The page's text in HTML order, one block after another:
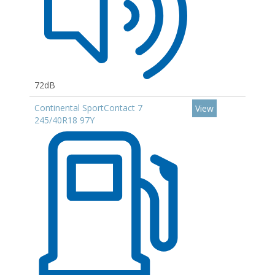
72dB
Continental SportContact 7
245/40R18 97Y
View